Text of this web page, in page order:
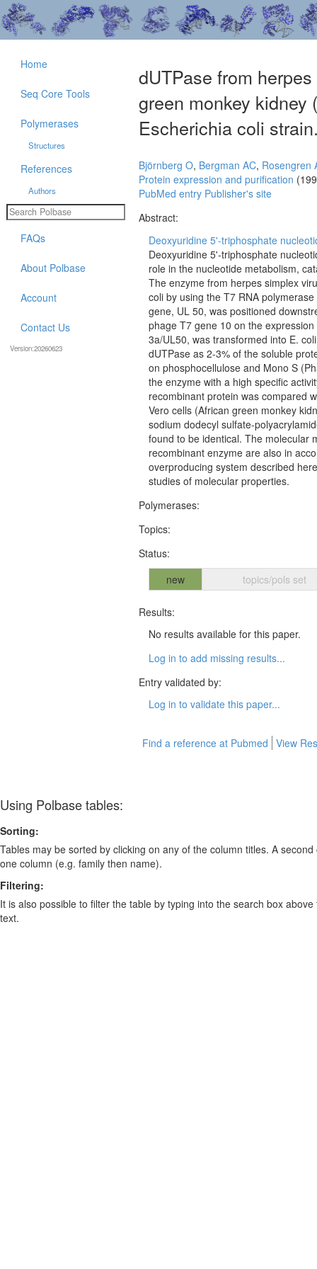
dUTPase from
green monkey kidney
Escherichia coli
Björnberg O, Bergman AC, Rosengren
Protein expression and purification
PubMed entry Publisher's site
Abstract:
Deoxyuridine 5'-triphosphate
Deoxyuridine 5'-triphosphate
role in the nucleotide metabolism,
The enzyme from herpes simplex
coli by using the T7 RNA
gene, UL 50, was positioned
phage T7 gene 10 on the
3a/UL50, was transformed into E.
dUTPase as 2-3% of the soluble
on phosphocellulose and Mono S
the enzyme with a high specific
recombinant protein was compared
Vero cells (African green monkey
sodium dodecyl sulfate-
found to be identical. The molecular
recombinant enzyme are also in
overproducing system described
studies of molecular properties.
Polymerases:
Topics:
Status:
new
topics/pols set
Results:
No results available for this paper.
Log in to add missing results...
Entry validated by:
Log in to validate this paper...
Find a reference at Pubmed View
Home
Seq Core Tools
Polymerases
Structures
References
Authors
FAQs
About Polbase
Account
Contact Us
Version:20260623
Using Polbase tables:
Sorting:
Tables may be sorted by clicking on any of the column titles. A
one column (e.g. family then name).
Filtering:
It is also possible to filter the table by typing into the search box
text.